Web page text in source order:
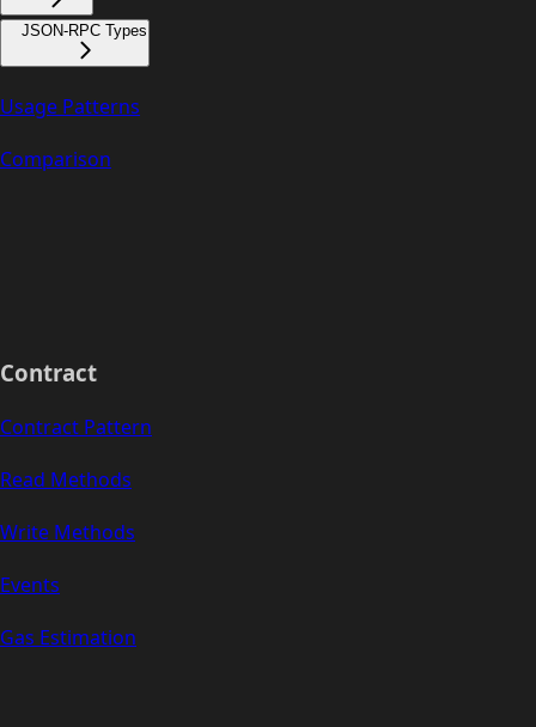
JSON-RPC Types
Usage Patterns
Comparison
Contract
Contract Pattern
Read Methods
Write Methods
Events
Gas Estimation